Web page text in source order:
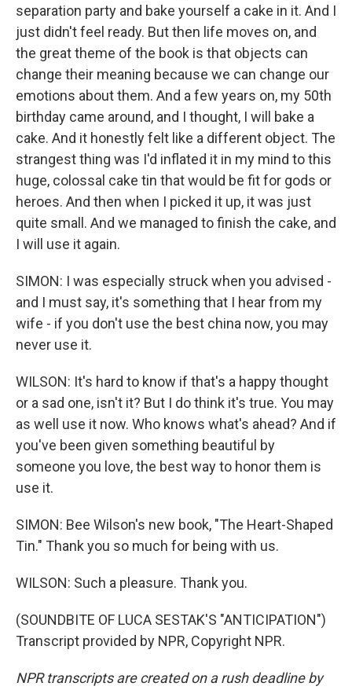
separation party and bake yourself a cake in it. And I
just didn't feel ready. But then life moves on, and
the great theme of the book is that objects can
change their meaning because we can change our
emotions about them. And a few years on, my 50th
birthday came around, and I thought, I will bake a
cake. And it honestly felt like a different object. The
strangest thing was I'd inflated it in my mind to this
huge, colossal cake tin that would be fit for gods or
heroes. And then when I picked it up, it was just
quite small. And we managed to finish the cake, and
I will use it again.
SIMON: I was especially struck when you advised -
and I must say, it's something that I hear from my
wife - if you don't use the best china now, you may
never use it.
WILSON: It's hard to know if that's a happy thought
or a sad one, isn't it? But I do think it's true. You may
as well use it now. Who knows what's ahead? And if
you've been given something beautiful by
someone you love, the best way to honor them is
use it.
SIMON: Bee Wilson's new book, "The Heart-Shaped
Tin." Thank you so much for being with us.
WILSON: Such a pleasure. Thank you.
(SOUNDBITE OF LUCA SESTAK'S "ANTICIPATION")
Transcript provided by NPR, Copyright NPR.
NPR transcripts are created on a rush deadline by